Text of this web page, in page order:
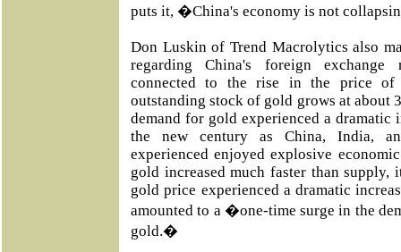
puts it, �China's economy is not
Don Luskin of Trend Macrolytics also
regarding China's foreign exchange
connected to the rise in the price of
outstanding stock of gold grows at about
demand for gold experienced a dramatic
the new century as China, India,
experienced enjoyed explosive
gold increased much faster than supply,
gold price experienced a dramatic
amounted to a �one-time surge in the
gold.�